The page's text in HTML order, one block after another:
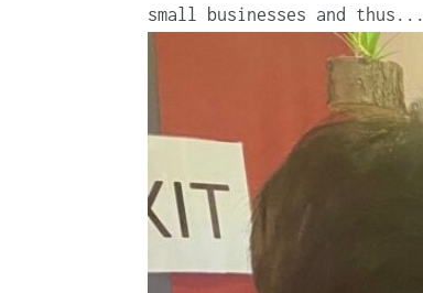
small businesses and thus...